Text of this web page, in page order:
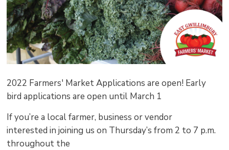
2022 Farmers' Market Applications are open! Early
bird applications are open until March 1
If you’re a local farmer, business or vendor
interested in joining us on Thursday’s from 2 to 7 p.m.
throughout the